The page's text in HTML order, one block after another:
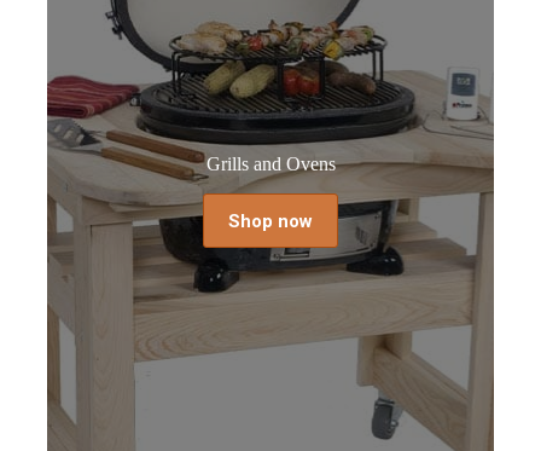
Grills and Ovens
Shop now